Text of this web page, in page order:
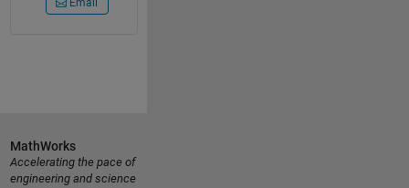
Email
MathWorks
Accelerating the pace of
engineering and science